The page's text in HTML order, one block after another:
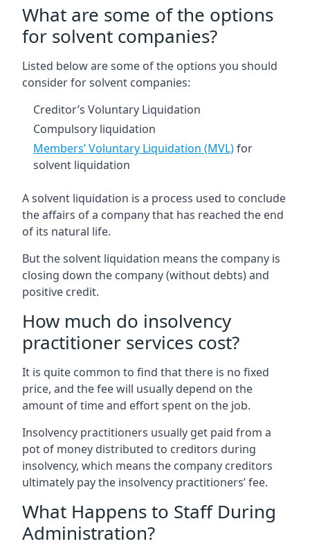
What are some of the options
for solvent companies?
Listed below are some of the options you should
consider for solvent companies:
Creditor’s Voluntary Liquidation
Compulsory liquidation
Members’ Voluntary Liquidation (MVL)for
solvent liquidation
A solvent liquidation is a process used to conclude
the affairs of a company that has reached the end
of its natural life.
But the solvent liquidation means the company is
closing down the company (without debts) and
positive credit.
How much do insolvency
practitioner services cost?
It is quite common to find that there is no fixed
price, and the fee will usually depend on the
amount of time and effort spent on the job.
Insolvency practitioners usually get paid from a
pot of money distributed to creditors during
insolvency, which means the company creditors
ultimately pay the insolvency practitioners’ fee.
What Happens to Staff During
Administration?